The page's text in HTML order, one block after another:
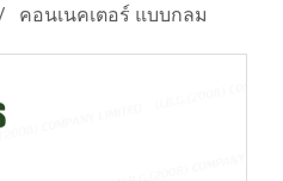
คอนเนคเตอร์ แบบกลม